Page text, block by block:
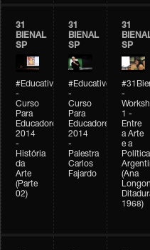
31
BIENAL
SP
#Educativobienal
-
Curso
Para
Educadores
2014
-
História
da
Arte
(Parte
02)
31
BIENAL
SP
#Educativobienal
-
Curso
Para
Educadores
2014
-
Palestra
Carlos
Fajardo
31
SP
-
1 -
Entre
a Arte
e a
(Ana
1968)